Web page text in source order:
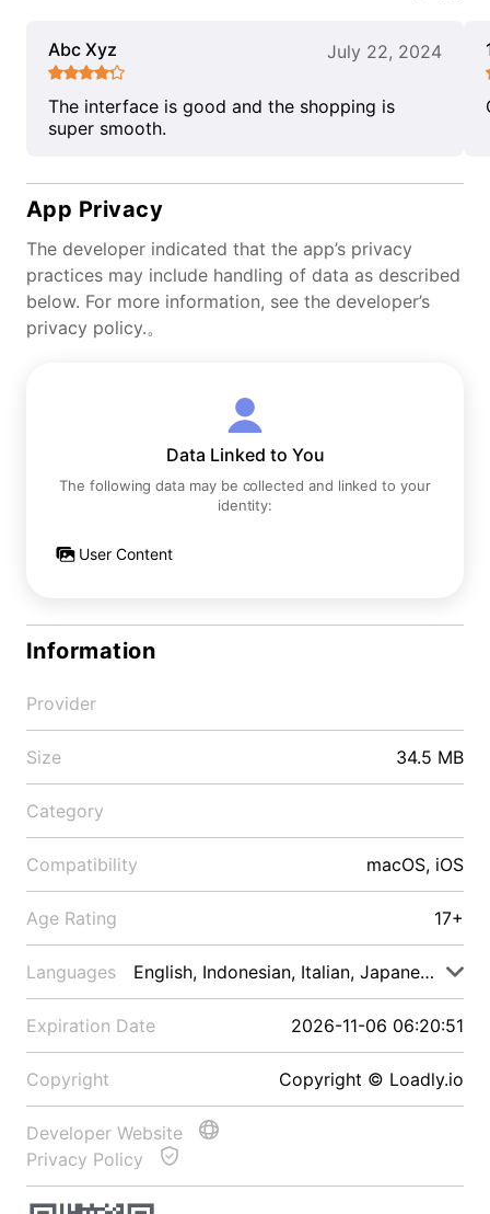
Abc Xyz July 22, 2024
The interface is good and the shopping is
super smooth.
App Privacy
The developer indicated that the app’s privacy
practices may include handling of data as described
below. For more information, see the developer’s
privacy policy.。
Data Linked to You
The following data may be collected and linked to your
identity:
User Content
Information
Provider
Size 34.5 MB
Category
Compatibility macOS, iOS
Age Rating 17+
Languages English, Indonesian, Italian, Japanese, Malay
Expiration Date 2026-11-06 06:20:51
Copyright Copyright © Loadly.io
Developer Website
Privacy Policy